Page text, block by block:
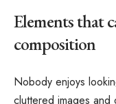
Elements that
composition
Nobody enjoys
cluttered images and